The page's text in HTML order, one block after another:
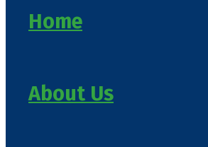
Home
About Us